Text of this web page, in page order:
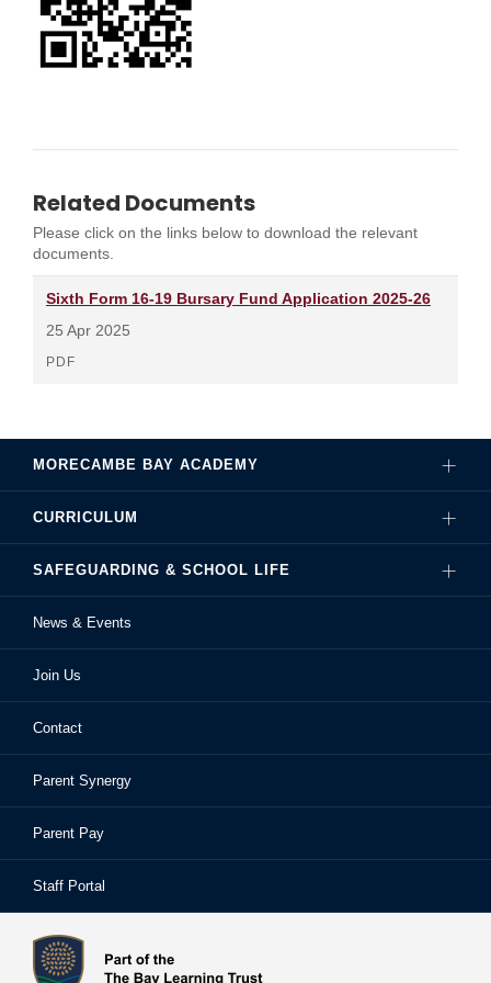
Related Documents
Please click on the links below to download the relevant
documents.
Sixth Form 16-19 Bursary Fund Application 2025-26
25 Apr 2025
PDF
MORECAMBE BAY ACADEMY
Governance
Hire Our Facilities
Ofsted Reports
School Performance
School Prospectus
Staff
Staff Portal
The Bay Learning Trust
Vision and Values
CURRICULUM
Careers
Examinations
Extra-Curricular Activities
Learning Support
Library
SAFEGUARDING & SCHOOL LIFE
Sixth Form
Frequently Asked Questions
School Homework
Safeguarding & Child Protection
News & Events
Join Us
Contact
Parent Synergy
Parent Pay
Staff Portal